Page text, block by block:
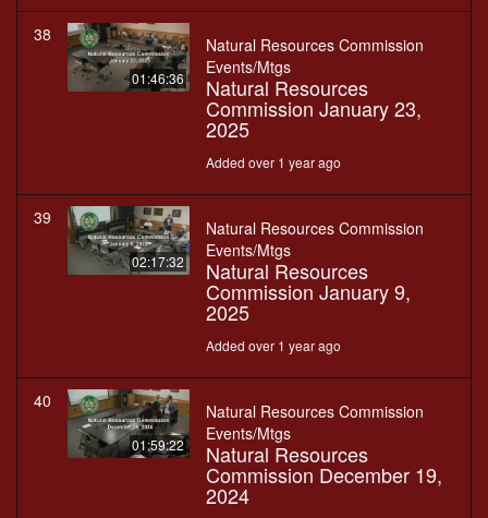
38
01:46:36
Natural Resources Commission
Events/Mtgs
Natural Resources
Commission January 23,
2025
Added over 1 year ago
39
02:17:32
Natural Resources Commission
Events/Mtgs
Natural Resources
Commission January 9,
2025
Added over 1 year ago
40
01:59:22
Natural Resources Commission
Events/Mtgs
Natural Resources
Commission December 19,
2024